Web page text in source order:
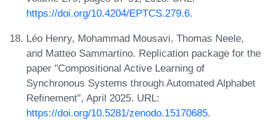
https://doi.org/10.4204/EPTCS.279.6.
Léo Henry, Mohammad Mousavi, Thomas Neele,
and Matteo Sammartino. Replication package for the
paper "Compositional Active Learning of
Synchronous Systems through Automated Alphabet
Refinement", April 2025. URL:
https://doi.org/10.5281/zenodo.15170685.